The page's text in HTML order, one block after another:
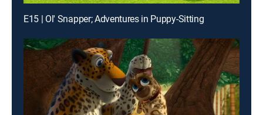
E15 | Ol' Snapper; Adventures in Puppy-Sitting